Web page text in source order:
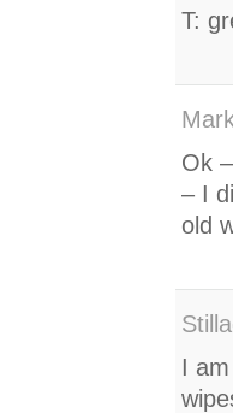
T:
Ok
– I
old
I